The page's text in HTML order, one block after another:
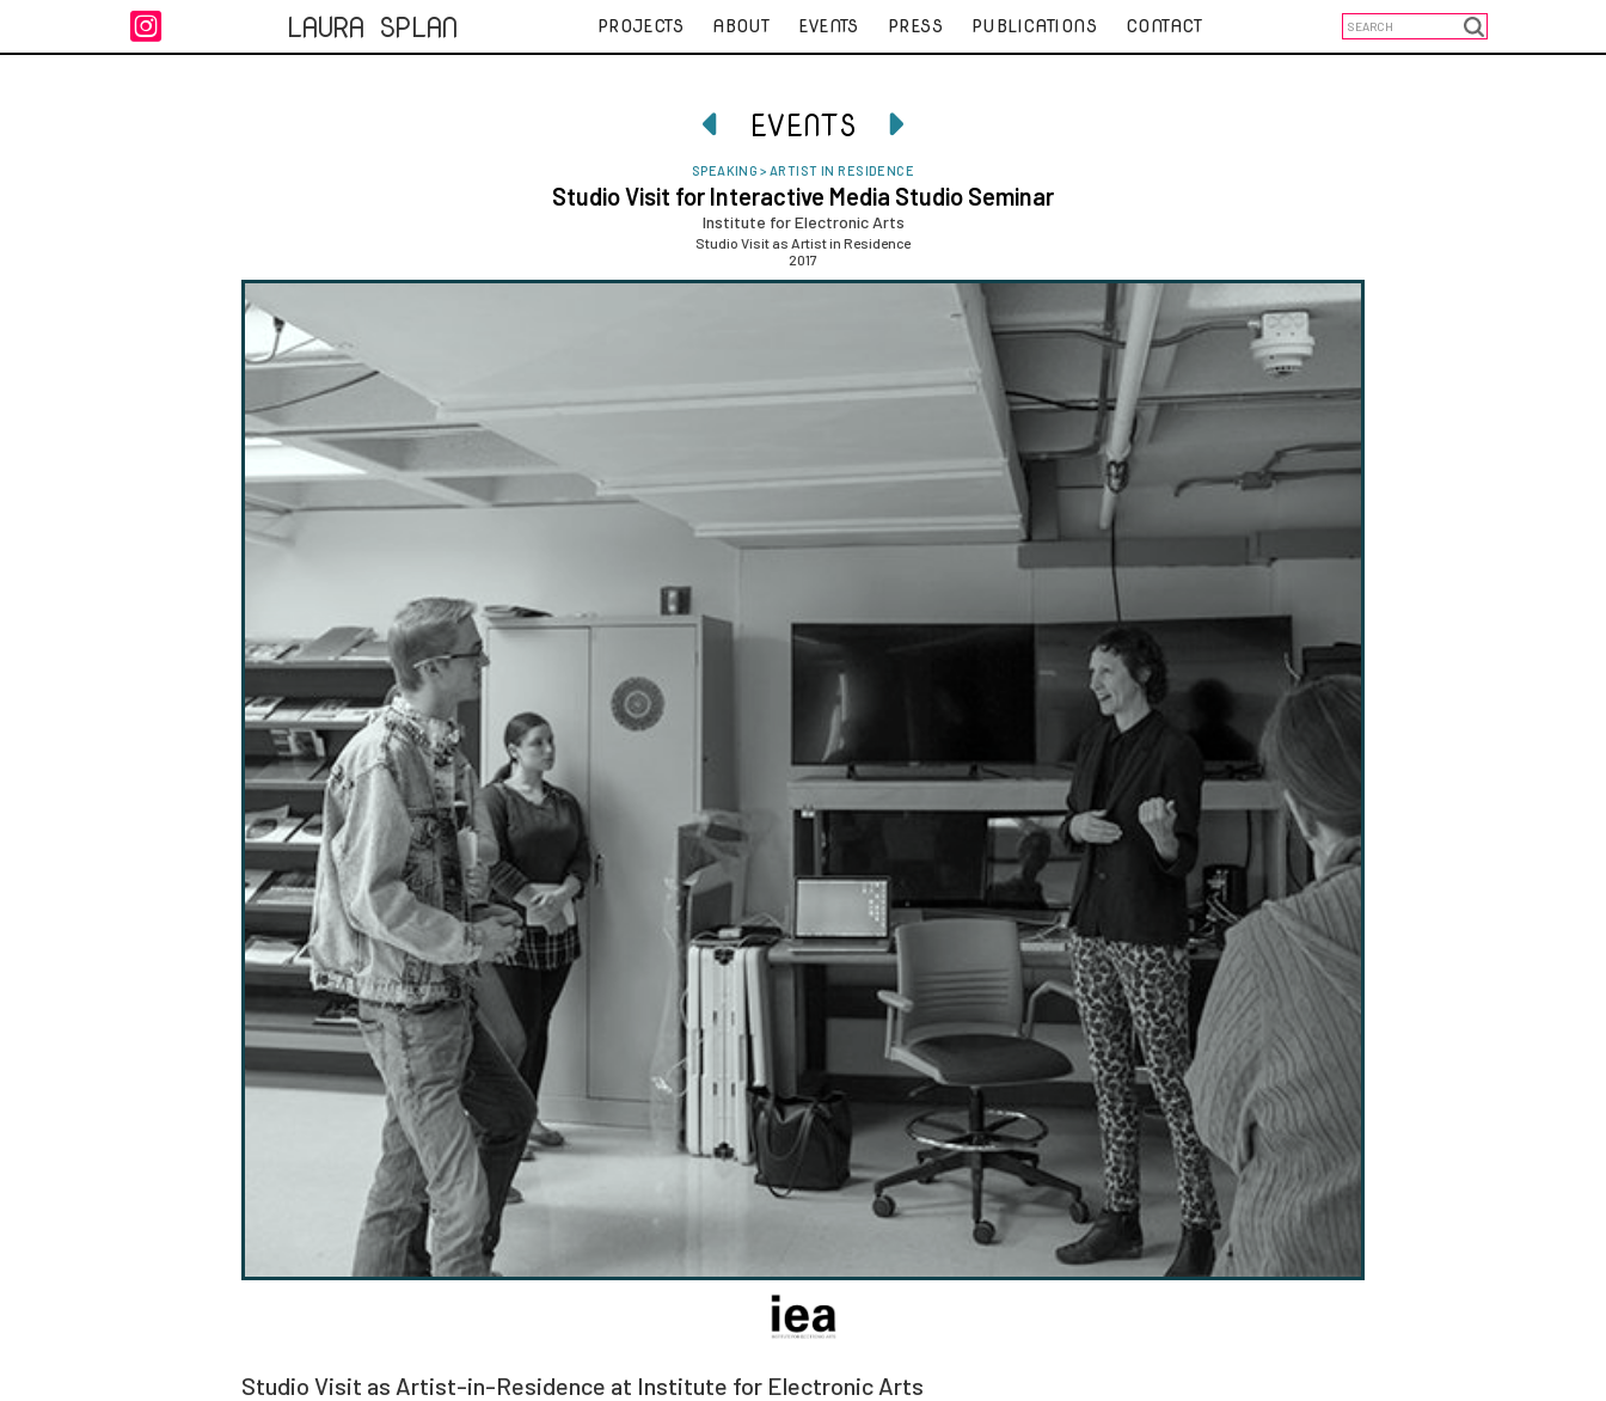
 LAURA SPLAN PROJECTS ABOUT EVENTS PRESS PUBLICATIONS CONTACT
 EVENTS 
SPEAKING > ARTIST IN RESIDENCE
Studio Visit for Interactive Media Studio Seminar
Institute for Electronic Arts
Studio Visit as Artist in Residence
2017
Studio Visit as Artist-in-Residence at Institute for Electronic Arts